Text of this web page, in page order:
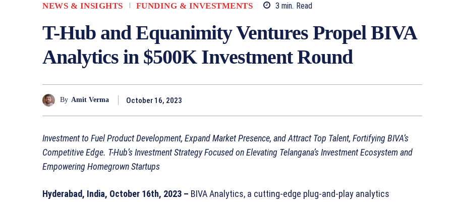
NEWS & INSIGHTS FUNDING & INVESTMENTS 3 min. Read
T-Hub and Equanimity Ventures Propel BIVA
Analytics in $500K Investment Round
By Amit Verma October 16, 2023
Investment to Fuel Product Development, Expand Market Presence, and Attract Top Talent, Fortifying BIVA’s
Competitive Edge. T-Hub’s Investment Strategy Focused on Elevating Telangana’s Investment Ecosystem and
Empowering Homegrown Startups
Hyderabad, India, October 16th, 2023 – BIVA Analytics, a cutting-edge plug-and-play analytics